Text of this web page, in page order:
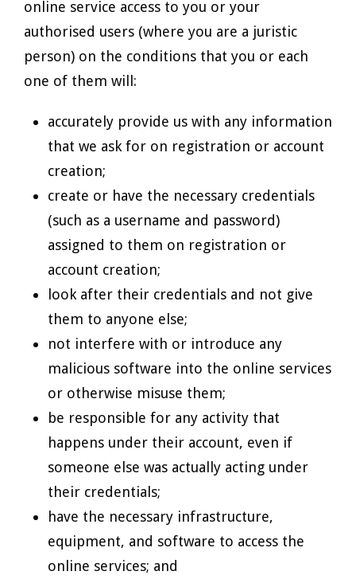
online service access to you or your
authorised users (where you are a juristic
person) on the conditions that you or each
one of them will:
accurately provide us with any information
that we ask for on registration or account
creation;
create or have the necessary credentials
(such as a username and password)
assigned to them on registration or
account creation;
look after their credentials and not give
them to anyone else;
not interfere with or introduce any
malicious software into the online services
or otherwise misuse them;
be responsible for any activity that
happens under their account, even if
someone else was actually acting under
their credentials;
have the necessary infrastructure,
equipment, and software to access the
online services; and